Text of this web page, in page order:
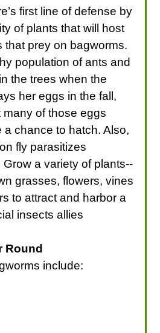
first line of defense by
of plants that will host
that prey on bagworms.
population of ants and
the trees when the
her eggs in the fall,
many of those eggs
a chance to hatch. Also,
fly parasitizes
Grow a variety of plants--
grasses, flowers, vines
to attract and harbor a
insects allies
Round
include: